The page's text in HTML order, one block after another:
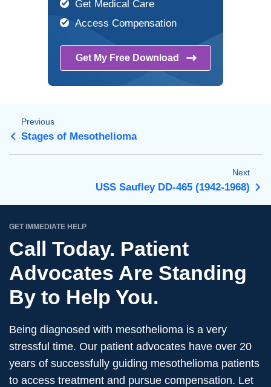
Get Medical Care
Access Compensation
Get My Free Download
Previous
Stages of Mesothelioma
Next
USS Saufley DD-465 (1942-1968)
GET IMMEDIATE HELP
Call Today. Patient
Advocates Are Standing
By to Help You.
Being diagnosed with mesothelioma is a very
stressful time. Our patient advocates have over 20
years of successfully guiding mesothelioma patients
to access treatment and pursue compensation. Let